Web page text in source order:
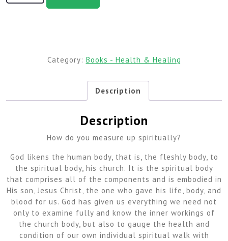
Category: Books - Health & Healing
Description
Description
How do you measure up spiritually?
God likens the human body, that is, the fleshly body, to
the spiritual body, his church. It is the spiritual body
that comprises all of the components and is embodied in
His son, Jesus Christ, the one who gave his life, body, and
blood for us. God has given us everything we need not
only to examine fully and know the inner workings of
the church body, but also to gauge the health and
condition of our own individual spiritual walk with